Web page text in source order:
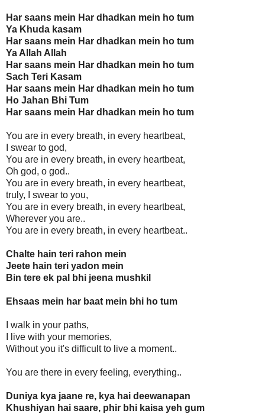
Har saans mein Har dhadkan mein ho tum
Ya Khuda kasam
Har saans mein Har dhadkan mein ho tum
Ya Allah Allah
Har saans mein Har dhadkan mein ho tum
Sach Teri Kasam
Har saans mein Har dhadkan mein ho tum
Ho Jahan Bhi Tum
Har saans mein Har dhadkan mein ho tum
You are in every breath, in every heartbeat,
I swear to god,
You are in every breath, in every heartbeat,
Oh god, o god..
You are in every breath, in every heartbeat,
truly, I swear to you,
You are in every breath, in every heartbeat,
Wherever you are..
You are in every breath, in every heartbeat..
Chalte hain teri rahon mein
Jeete hain teri yadon mein
Bin tere ek pal bhi jeena mushkil
Ehsaas mein har baat mein bhi ho tum
I walk in your paths,
I live with your memories,
Without you it's difficult to live a moment..
You are there in every feeling, everything..
Duniya kya jaane re, kya hai deewanapan
Khushiyan hai saare, phir bhi kaisa yeh gum